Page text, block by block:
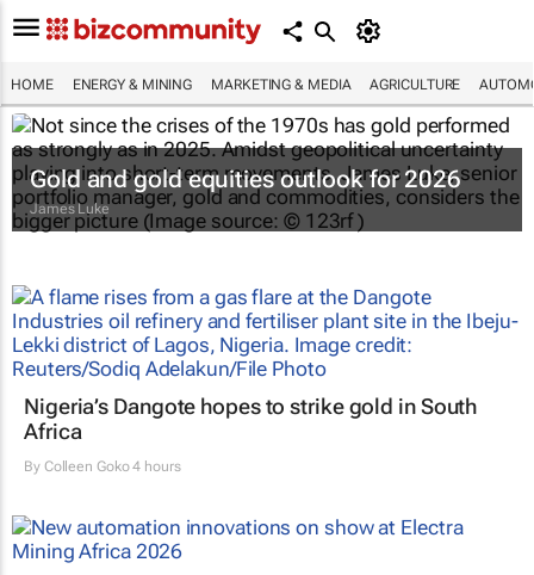
HOME ENERGY & MINING MARKETING & MEDIA AGRICULTURE
Gold and gold equities outlook for 2026
James Luke
Nigeria’s Dangote hopes to strike gold in South
Africa
By Colleen Goko4 hours